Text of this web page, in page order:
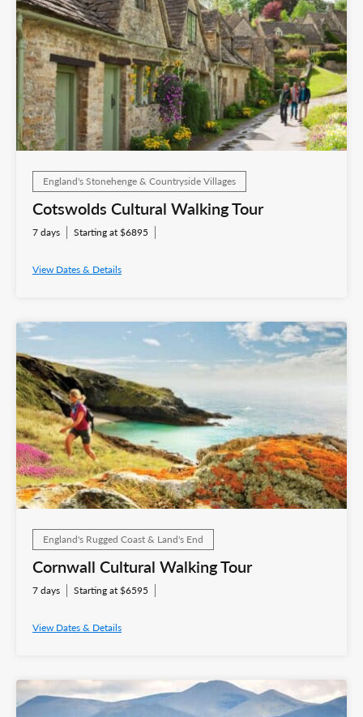
England's Stonehenge & Countryside Villages
Cotswolds Cultural Walking Tour
7 days Starting at $6895
View Dates & Details
England's Rugged Coast & Land's End
Cornwall Cultural Walking Tour
7 days Starting at $6595
View Dates & Details